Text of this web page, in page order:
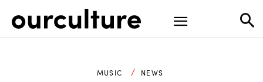
MUSIC NEWS